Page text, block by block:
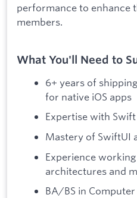
performance to enhance
members.
What You'll Need to
6+ years of
for native iOS apps
Expertise with Swift
Mastery of SwiftUI
Experience
architectures and
BA/BS in